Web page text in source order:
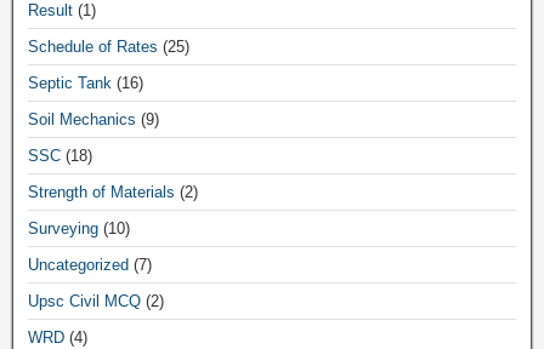
Result (1)
Schedule of Rates (25)
Septic Tank (16)
Soil Mechanics (9)
SSC (18)
Strength of Materials (2)
Surveying (10)
Uncategorized (7)
Upsc Civil MCQ (2)
WRD (4)